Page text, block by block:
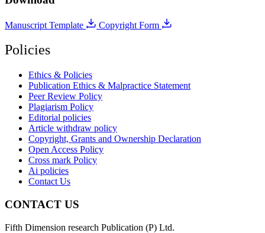
Manuscript Template Copyright Form
Policies
Ethics & Policies
Publication Ethics & Malpractice Statement
Peer Review Policy
Plagiarism Policy
Editorial policies
Article withdraw policy
Copyright, Grants and Ownership Declaration
Open Access Policy
Cross mark Policy
Ai policies
Contact Us
CONTACT US
Fifth Dimension research Publication (P) Ltd.